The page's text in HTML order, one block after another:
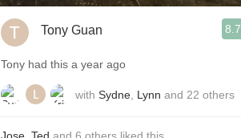
Tony Guan 8.7
Tony had this a year ago
with Sydne Lynn and 22 others